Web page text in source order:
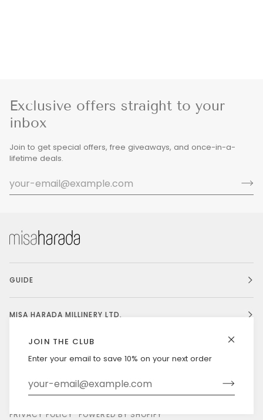
JOIN THE CLUB
Enter your email to save 10% on your next order
Exclusive offers straight to your
inbox
Join to get special offers, free giveaways, and once-in-a-
lifetime deals.
GUIDE
MISA HARADA MILLINERY LTD.
UNITED STATES (US $)
PRIVACY POLICY
POWERED BY SHOPIFY